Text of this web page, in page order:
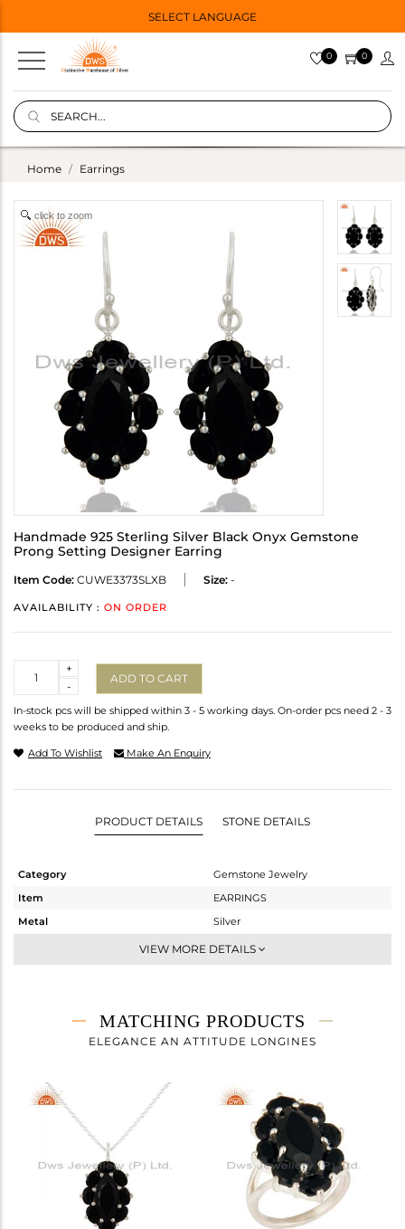
SELECT LANGUAGE
0 0
Home Earrings
click to zoom
Handmade 925 Sterling Silver Black Onyx Gemstone
Prong Setting Designer Earring
Item Code: CUWE3373SLXB Size: -
AVAILABILITY : ON ORDER
-
+
ADD TO CART
In-stock pcs will be shipped within 3 - 5 working days. On-order pcs need 2 - 3
weeks to be produced and ship.
Add To Wishlist Make An Enquiry
PRODUCT DETAILS STONE DETAILS
Category
Gemstone Jewelry
Item
EARRINGS
Metal
Silver
Dangle
9.88 gms
7.099 gms
Height(mm)
VIEW MORE DETAILS
MATCHING PRODUCTS
ELEGANCE AN ATTITUDE LONGINES